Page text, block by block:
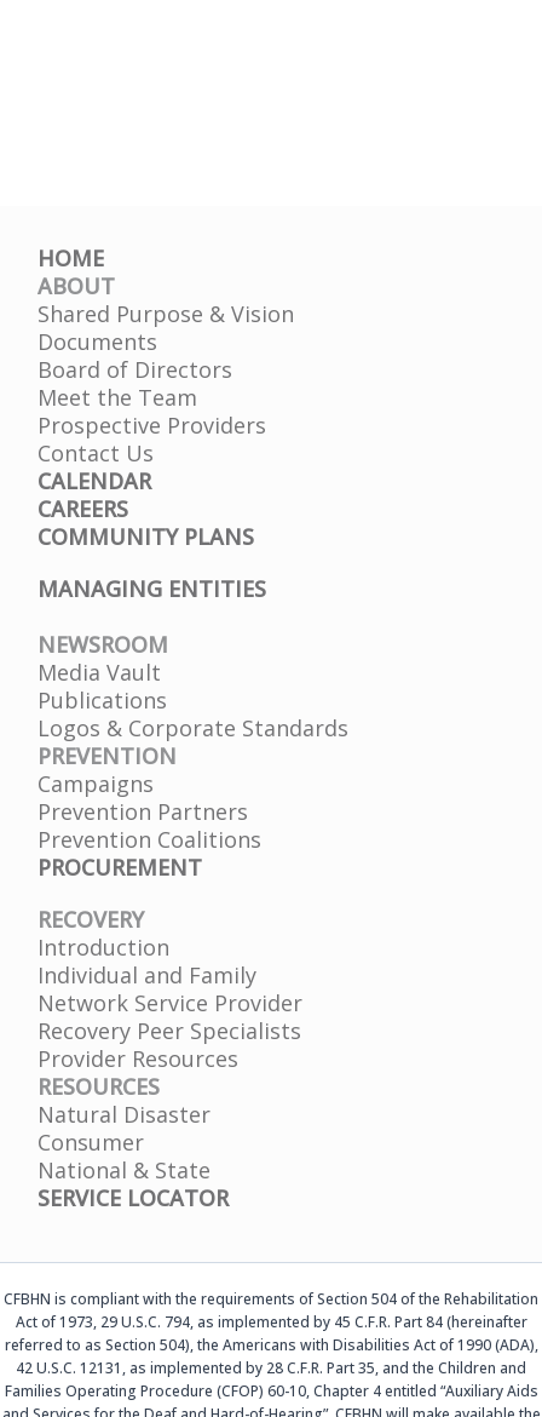
HOME
ABOUT
Shared Purpose & Vision
Documents
Board of Directors
Meet the Team
Prospective Providers
Contact Us
CALENDAR
CAREERS
COMMUNITY PLANS
MANAGING ENTITIES
NEWSROOM
Media Vault
Publications
Logos & Corporate Standards
PREVENTION
Campaigns
Prevention Partners
Prevention Coalitions
PROCUREMENT
RECOVERY
Introduction
Individual and Family
Network Service Provider
Recovery Peer Specialists
Provider Resources
RESOURCES
Natural Disaster
Consumer
National & State
SERVICE LOCATOR
CFBHN is compliant with the requirements of Section 504 of the Rehabilitation
Act of 1973, 29 U.S.C. 794, as implemented by 45 C.F.R. Part 84 (hereinafter
referred to as Section 504), the Americans with Disabilities Act of 1990 (ADA),
42 U.S.C. 12131, as implemented by 28 C.F.R. Part 35, and the Children and
Families Operating Procedure (CFOP) 60-10, Chapter 4 entitled “Auxiliary Aids